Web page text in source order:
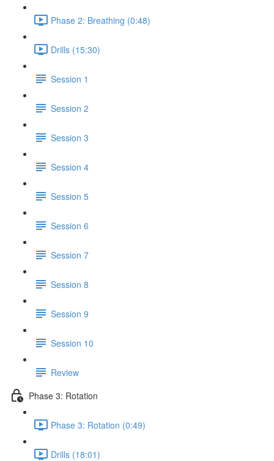
Phase 2: Breathing (0:48)
Drills (15:30)
Session 1
Session 2
Session 3
Session 4
Session 5
Session 6
Session 7
Session 8
Session 9
Session 10
Review
Phase 3: Rotation
Phase 3: Rotation (0:49)
Drills (18:01)